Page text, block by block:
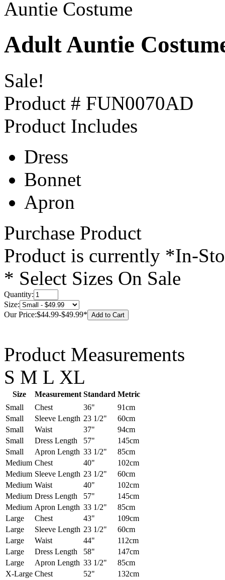
Auntie Costume
Adult Auntie
Sale!
Product # FUN0070AD
Product Includes
Dress
Bonnet
Apron
Purchase Product
Product is currently *In-
* Select Sizes On Sale
Quantity:
Size:
Our Price:$44.99-$49.99*
Product Measurements
S M L XL
Size Measurement Standard Metric
Small
Chest 36"
91cm
Small
Sleeve Length 23 1/2"
60cm
Small
Waist 37"
94cm
Small
Dress Length 57"
145cm
Small
Apron Length 33 1/2"
85cm
Medium Chest 40"
102cm
Medium Sleeve Length 23 1/2"
60cm
Medium Waist 40"
102cm
Medium Dress Length 57"
145cm
Medium Apron Length 33 1/2"
85cm
Large
Chest 43"
109cm
Large
Sleeve Length 23 1/2"
60cm
Large
Waist 44"
112cm
Large
Dress Length 58"
147cm
Large
Apron Length 33 1/2"
85cm
X-Large Chest 52" 132cm